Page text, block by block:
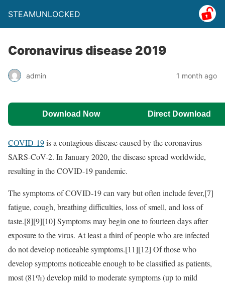
STEAMUNLOCKED
Coronavirus disease 2019
admin 1 month ago
Download Now Direct Download
COVID-19is a contagious disease caused by the coronavirus
SARS-CoV-2. In January 2020, the disease spread worldwide,
resulting in the COVID-19 pandemic.
The symptoms of COVID‑19 can vary but often include fever,[7]
fatigue, cough, breathing difficulties, loss of smell, and loss of
taste.[8][9][10] Symptoms may begin one to fourteen days after
exposure to the virus. At least a third of people who are infected
do not develop noticeable symptoms.[11][12] Of those who
develop symptoms noticeable enough to be classified as patients,
most (81%) develop mild to moderate symptoms (up to mild